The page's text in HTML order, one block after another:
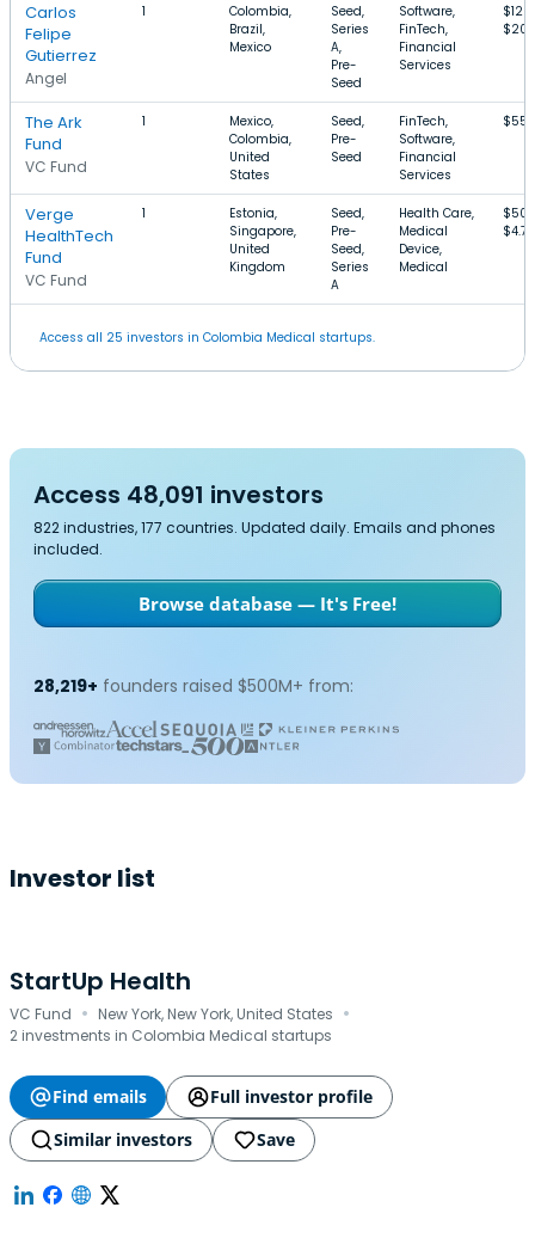
Carlos
Felipe
Gutierrez
Angel
1
Colombia,
Brazil,
Mexico
Seed,
Series
A,
Pre-
Seed
Software,
FinTech,
Financial
Services
The Ark
Fund
VC Fund
1
Mexico,
Colombia,
United
States
Seed,
Pre-
Seed
FinTech,
Software,
Financial
Services
Verge
HealthTech
Fund
VC Fund
1
Estonia,
Singapore,
United
Kingdom
Seed,
Pre-
Seed,
Series
A
Health Care,
Medical
Device,
Medical
Access all 25 investors in Colombia Medical startups.
Access 48,091 investors
822 industries, 177 countries. Updated daily. Emails and phones
included.
Browse database — It's Free!
28,219+ founders raised $500M+ from:
Investor list
StartUp Health
VC Fund · New York, New York, United States ·
2 investments in Colombia Medical startups
Find emails
Full investor profile
Similar investors
Save